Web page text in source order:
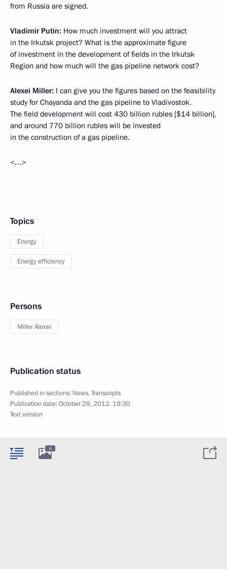
from Russia are signed.
Vladimir Putin: How much investment will you attract
in the Irkutsk project? What is the approximate figure
of investment in the development of fields in the Irkutsk
Region and how much will the gas pipeline network cost?
Alexei Miller: I can give you the figures based on the feasibility
study for Chayanda and the gas pipeline to Vladivostok.
The field development will cost 430 billion rubles [$14 billion],
and around 770 billion rubles will be invested
in the construction of a gas pipeline.
<…>
Topics
Energy
Energy efficiency
Persons
Miller Alexei
Publication status
Published in sections: News,Transcripts
Publication date:October 29, 2012, 19:30
Text version
6